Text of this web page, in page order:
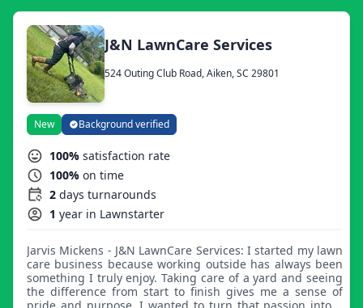
J&N LawnCare Services
524 Outing Club Road, Aiken, SC 29801
New Background verified
100% satisfaction rate
100% on time
2 days turnarounds
1 year in Lawnstarter
Jarvis Mickens - J&N LawnCare Services: I started my lawn
care business because working outside has always been
something I truly enjoy. Taking care of a yard and seeing
the difference from start to finish gives me a sense of